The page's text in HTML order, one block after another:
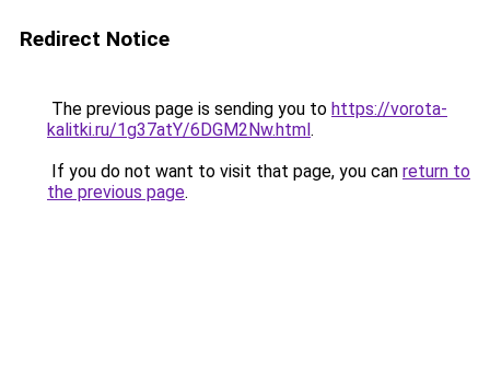
Redirect Notice
The previous page is sending you to https://vorota-
kalitki.ru/1g37atY/6DGM2Nw.html.
If you do not want to visit that page, you can return to
the previous page.